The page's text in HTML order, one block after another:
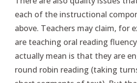
each of the instructional
above. Teachers may claim, for
are teaching oral reading
actually mean is that they are
round robin reading (taking